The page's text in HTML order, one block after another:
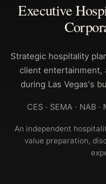
Executive
Strategic hospitality
client entertainment,
during Las Vegas's
CES · SEMA · NAB
An independent
value preparation,